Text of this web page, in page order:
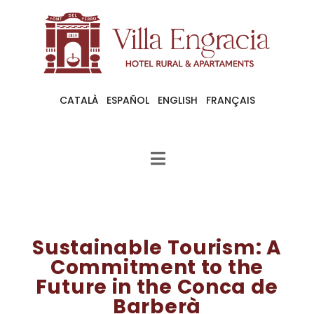
CATALÀ ESPAÑOL ENGLISH FRANÇAIS
Sustainable Tourism: A
Commitment to the
Future in the Conca de
Barberà